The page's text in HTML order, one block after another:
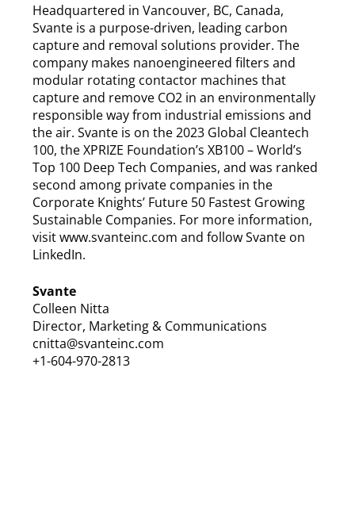
Headquartered in Vancouver, BC, Canada,
Svante is a purpose-driven, leading carbon
capture and removal solutions provider. The
company makes nanoengineered filters and
modular rotating contactor machines that
capture and remove CO2 in an environmentally
responsible way from industrial emissions and
the air. Svante is on the 2023 Global Cleantech
100, the XPRIZE Foundation’s XB100 – World’s
Top 100 Deep Tech Companies, and was ranked
second among private companies in the
Corporate Knights’ Future 50 Fastest Growing
Sustainable Companies. For more information,
visit www.svanteinc.com and follow Svante on
LinkedIn.
Svante
Colleen Nitta
Director, Marketing & Communications
cnitta@svanteinc.com
+1-604-970-2813